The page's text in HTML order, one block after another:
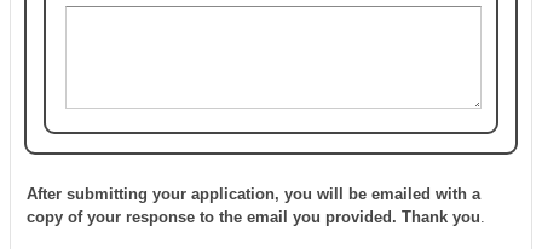
After submitting your application, you will be emailed with a
copy of your response to the email you provided. Thank you.